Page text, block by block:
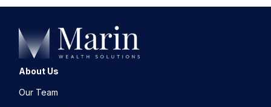
About Us
Our Team